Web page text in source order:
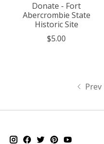
Donate - Fort
Abercrombie State
Historic Site
$5.00
Prev